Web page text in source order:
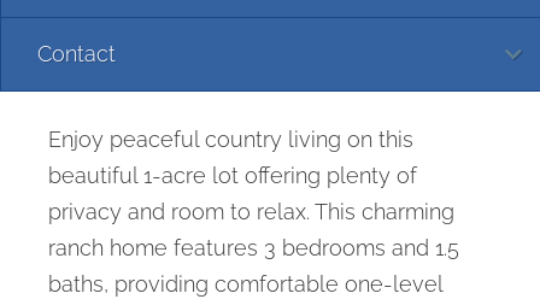
Contact
Enjoy peaceful country living on this
beautiful 1-acre lot offering plenty of
privacy and room to relax. This charming
ranch home features 3 bedrooms and 1.5
baths, providing comfortable one-level